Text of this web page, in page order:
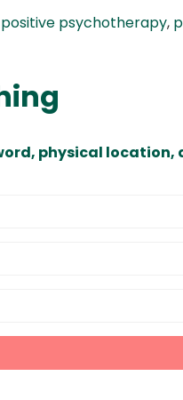
positive psychotherapy,
physical